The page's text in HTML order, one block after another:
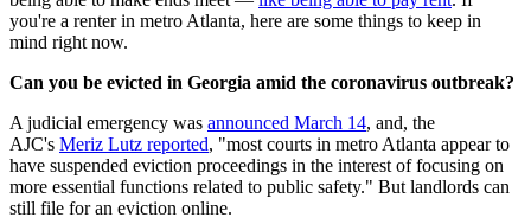
you're a renter in metro Atlanta, here are some things to keep in
mind right now.
Can you be evicted in Georgia amid the coronavirus outbreak?
A judicial emergency was announced March 14, and, the
AJC's Meriz Lutz reported, "most courts in metro Atlanta appear to
have suspended eviction proceedings in the interest of focusing on
more essential functions related to public safety." But landlords can
still file for an eviction online.